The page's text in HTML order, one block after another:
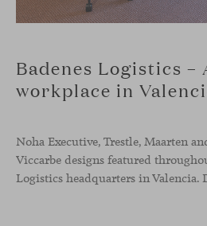
Badenes Logistics –
workplace in
Noha Executive, Trestle, Maarten
Viccarbe designs featured